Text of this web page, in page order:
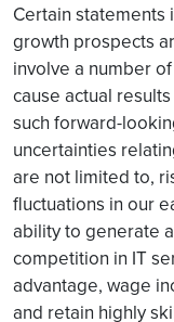
Certain statements
growth prospects
involve a number
cause actual
such forward-
uncertainties
are not limited to,
fluctuations in our
ability to generate
competition in IT
advantage, wage
and retain highly